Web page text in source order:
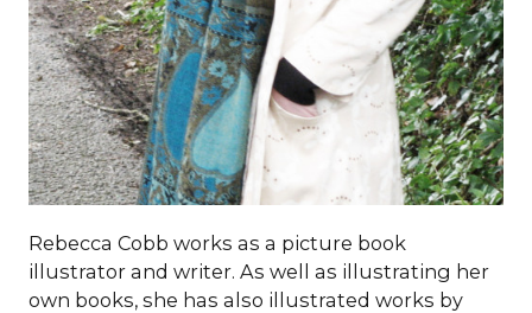
Rebecca Cobb works as a picture book
illustrator and writer. As well as illustrating her
own books, she has also illustrated works by